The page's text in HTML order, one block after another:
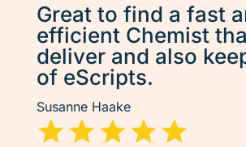
Great to find a fast
efficient Chemist
deliver and also
of eScripts.
Susanne Haake